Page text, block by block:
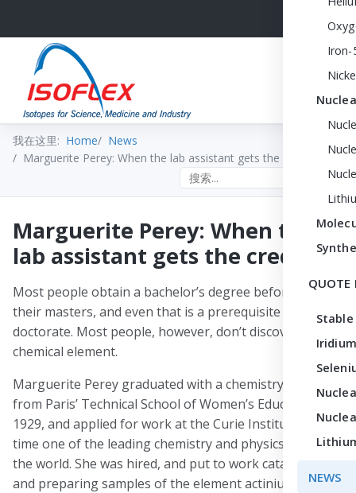
Iron-
QUOTE
NEWS
我在这里: Home
News
Marguerite Perey: When the lab assistant gets the credit
Search the site
Marguerite Perey: When the
lab assistant gets the credit
Most people obtain a bachelor’s degree before getting
their masters, and even that is a prerequisite for a
doctorate. Most people, however, don’t discover a new
chemical element.
Marguerite Perey graduated with a chemistry diploma
from Paris’ Technical School of Women’s Education in
1929, and applied for work at the Curie Institute, at the
time one of the leading chemistry and physics labs in
the world. She was hired, and put to work cataloging
and preparing samples of the element actinium. This